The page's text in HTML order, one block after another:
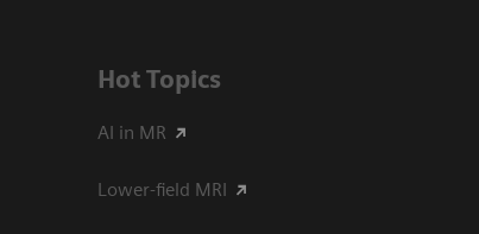
Hot Topics
AI in MR
Lower-field MRI